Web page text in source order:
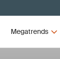
Megatrends